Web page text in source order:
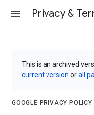
Privacy &
This is an archived
current version orall
GOOGLE PRIVACY POLICY